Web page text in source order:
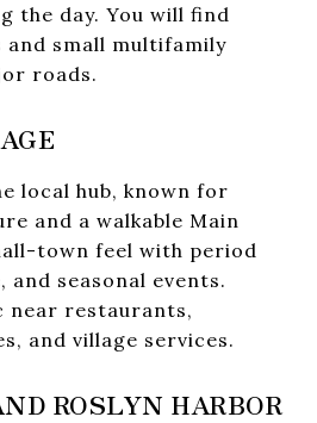
the day. You will find
and small multifamily
roads.
local hub, known for
and a walkable Main
town feel with period
seasonal events.
restaurants,
and village services.
ROSLYN HARBOR